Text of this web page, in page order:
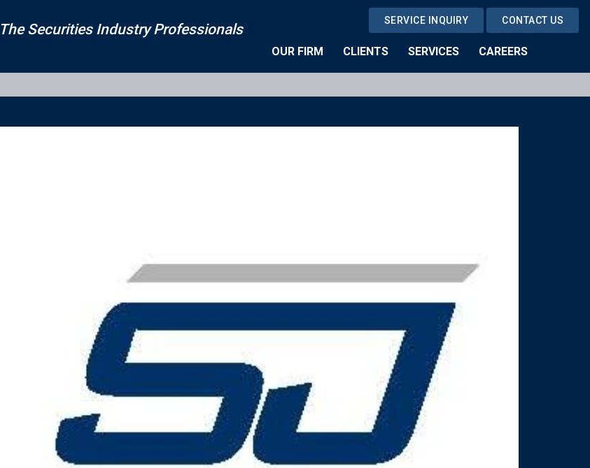
The Securities Industry Professionals
SERVICE INQUIRY CONTACT US
OUR FIRM CLIENTS SERVICES CAREERS